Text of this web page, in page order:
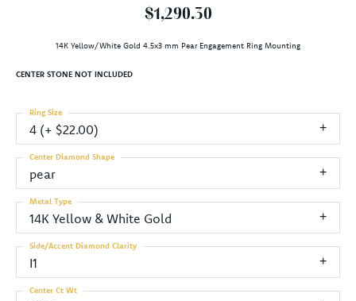
$1,290.30
14K Yellow/White Gold 4.5x3 mm Pear Engagement Ring Mounting
CENTER STONE NOT INCLUDED
4 (+ $22.00)
Ring Size
pear
Center Diamond Shape
14K Yellow & White Gold
Metal Type
I1
Side/Accent Diamond Clarity
Center Ct Wt